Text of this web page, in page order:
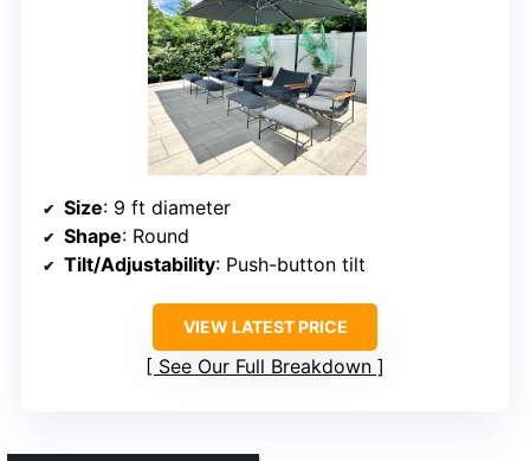
Size: 9 ft diameter
Shape: Round
Tilt/Adjustability: Push-button tilt
VIEW LATEST PRICE
See Our Full Breakdown